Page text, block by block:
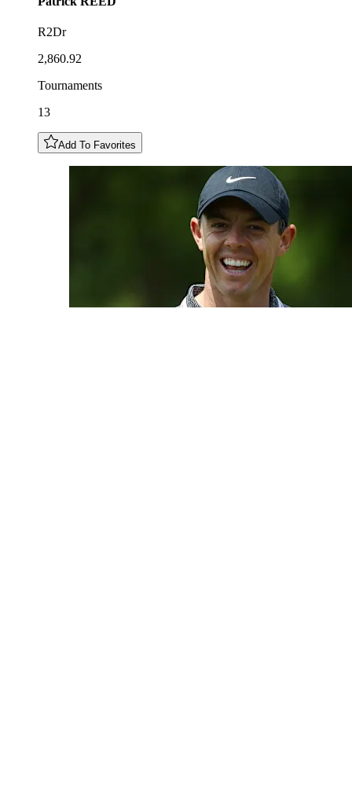
R2Dr
2,860.92
Tournaments
13
Add To Favorites